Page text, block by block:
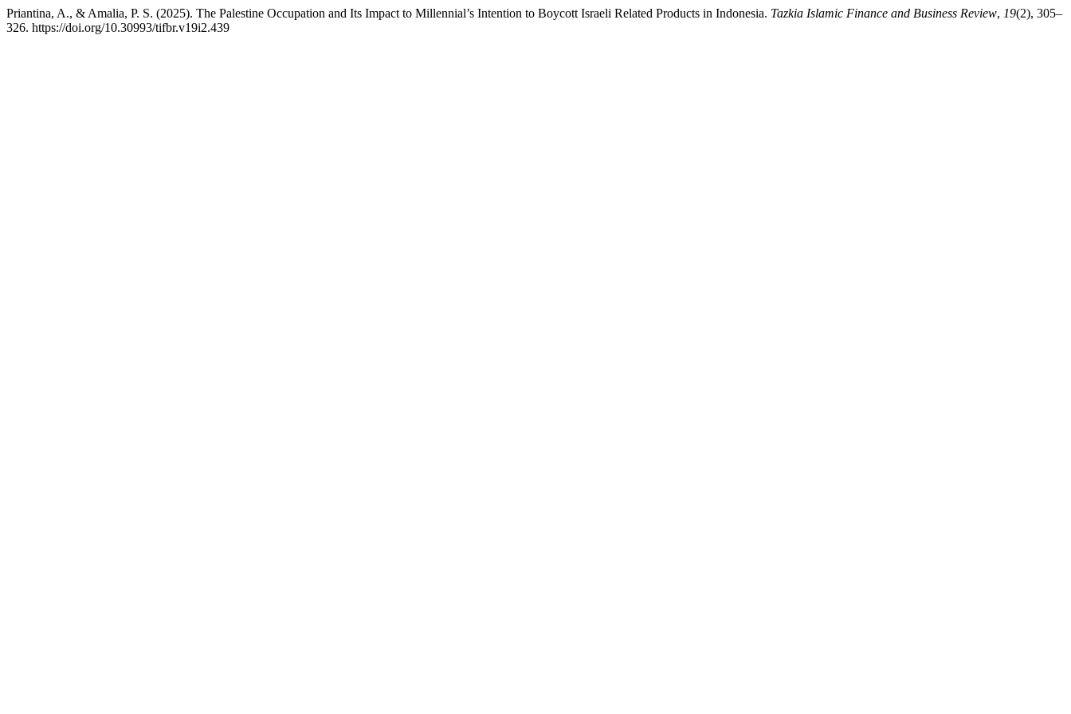
Priantina, A., & Amalia, P. S. (2025). The Palestine Occupation and Its Impact to Millennial’s Intention to Boycott Israeli Related Products in Indonesia. Tazkia Islamic Finance and Business Review, 19(2), 305–
326. https://doi.org/10.30993/tifbr.v19i2.439